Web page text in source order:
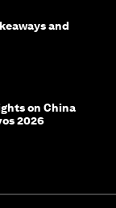
and
on China
2026